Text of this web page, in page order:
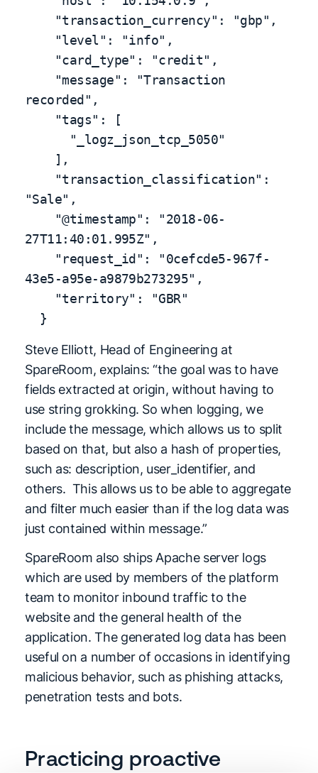
recorded",
"Sale",
27T11:40:01.995Z",
43e5-a95e-a9879b273295",
  }
Steve Elliott, Head of Engineering at
SpareRoom, explains: “the goal was to have
fields extracted at origin, without having to
use string grokking. So when logging, we
include the message, which allows us to split
based on that, but also a hash of properties,
such as: description, user_identifier, and
others. This allows us to be able to aggregate
and filter much easier than if the log data was
just contained within message.”
SpareRoom also ships Apache server logs
which are used by members of the platform
team to monitor inbound traffic to the
website and the general health of the
application. The generated log data has been
useful on a number of occasions in identifying
malicious behavior, such as phishing attacks,
penetration tests and bots.
Practicing proactive